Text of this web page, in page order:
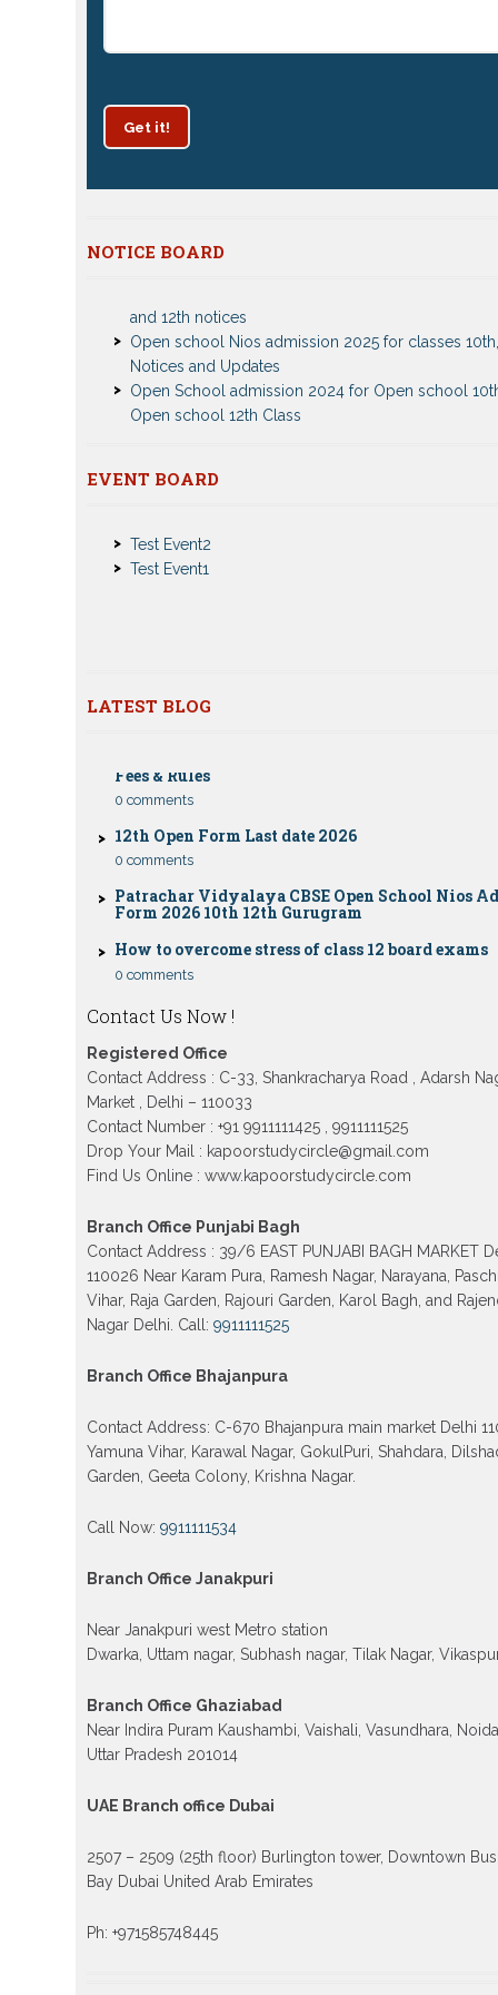
Get it!
NOTICE BOARD
Patrachar Vidyalaya Delhi Admission 2025 for
Open school Nios admission 2025 for classes 10th,
Notices and Updates
Open School admission 2024 for Open school 10th
Open school 12th Class
CBSE Private Cnadidate Form 2023 for 10th and
Nios TMA Turor Marks Assignments 2022-2023
EVENT BOARD
Nios Admission 2023-2024 Event for 10th 12th
Test Event1
LATEST BLOG
0 comments
12th Open Form Last date 2026
0 comments
Patrachar Vidyalaya CBSE Open School Nios
How to overcome stress of class 12 board exams
0 comments
Patrachar Vidyalaya Open School Nios
School form class 10th, 12th in GTB Nagar
Kingsway camp, Vijay Nagar, Gujranwala Town
Model town in Delhi
Patrachar Vidyalaya Open School Nios
10th 12th 2026 Faridabad
Patrachar Vidyalaya Open School Nios
12th 2026 Dwarka, Uttam Nagar, Nawada,
Patrachar vidyalaya Open School Nios
2026 class 10th 12th Burari Delhi
Contact Us Now !
Registered Office
Contact Address : C-33, Shankracharya Road , Adarsh
Market , Delhi – 110033
Contact Number : +91 9911111425 , 9911111525
Drop Your Mail : kapoorstudycircle@gmail.com
Find Us Online : www.kapoorstudycircle.com
Branch Office Punjabi Bagh
Contact Address : 39/6 EAST PUNJABI BAGH MARKET
110026 Near Karam Pura, Ramesh Nagar, Narayana,
Vihar, Raja Garden, Rajouri Garden, Karol Bagh, and
Nagar Delhi. Call:9911111525
Branch Office Bhajanpura
Contact Address: C-670 Bhajanpura main market Delhi
Yamuna Vihar, Karawal Nagar, GokulPuri, Shahdara,
Garden, Geeta Colony, Krishna Nagar.
Call Now:9911111534
Branch Office Janakpuri
Near Janakpuri west Metro station
Dwarka, Uttam nagar, Subhash nagar, Tilak Nagar,
Branch Office Ghaziabad
Near Indira Puram Kaushambi, Vaishali, Vasundhara, Noida
Uttar Pradesh 201014
UAE Branch office Dubai
2507 – 2509 (25th floor) Burlington tower, Downtown
Bay Dubai United Arab Emirates
Ph: +971585748445